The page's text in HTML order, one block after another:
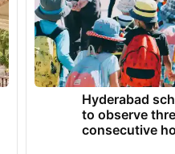
Hyderabad
to observe
consecutive